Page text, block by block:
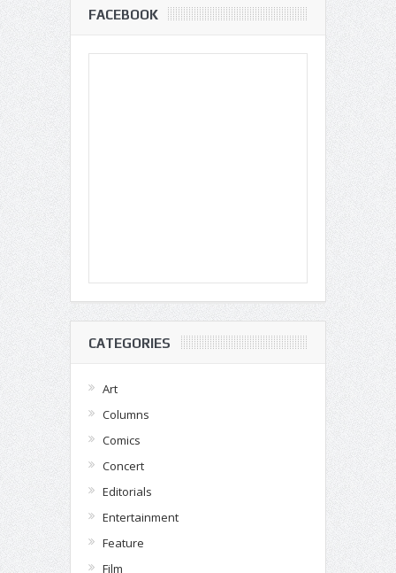
FACEBOOK
CATEGORIES
Art
Columns
Comics
Concert
Editorials
Entertainment
Feature
Film